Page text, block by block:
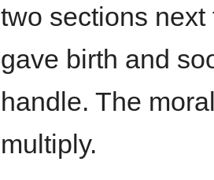
two sections
gave birth and
handle. The
multiply.